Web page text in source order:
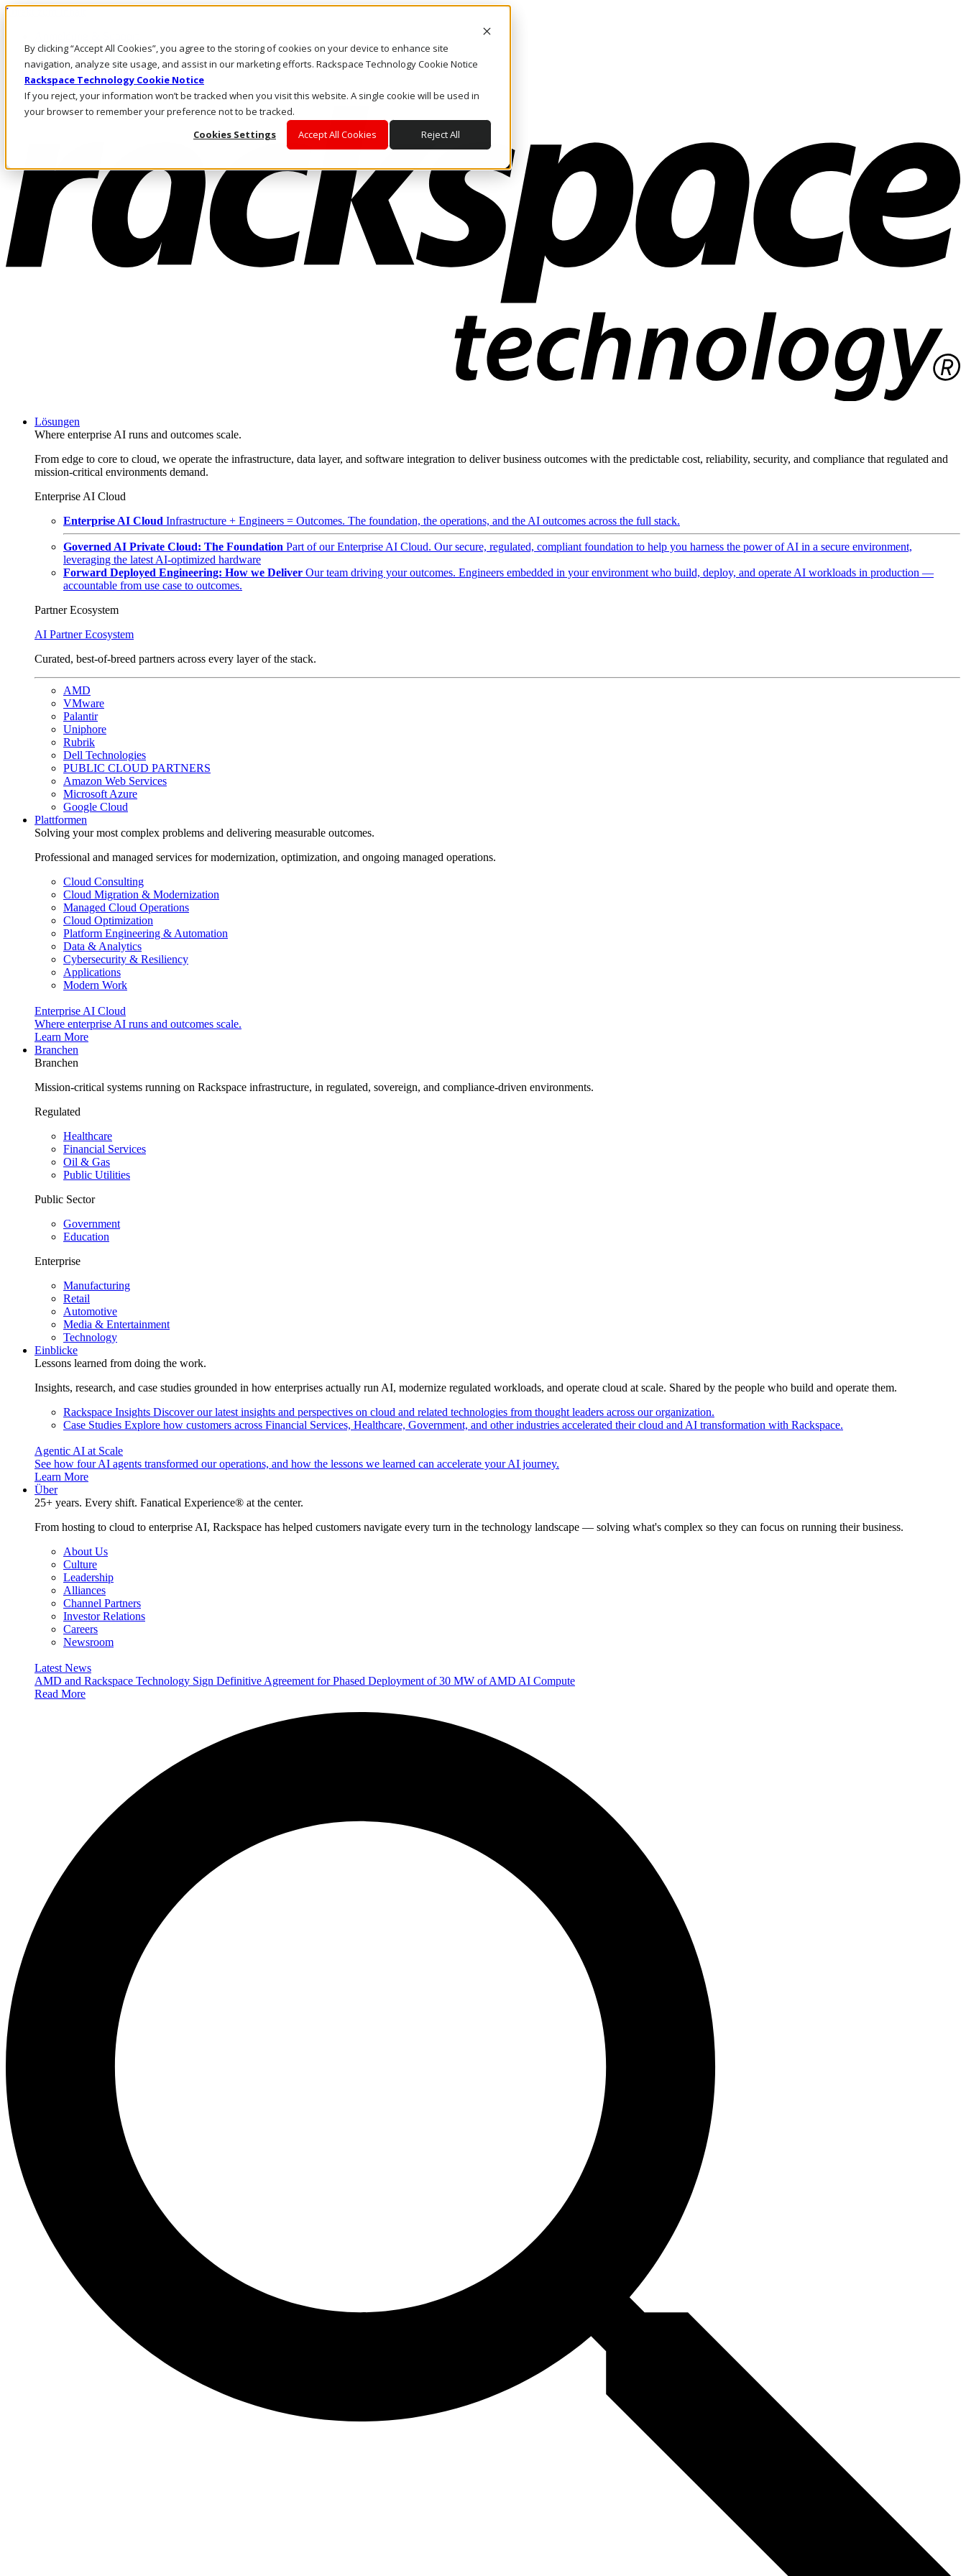
By clicking “Accept All Cookies”, you agree to the storing of cookies on your device to enhance site
navigation, analyze site usage, and assist in our marketing efforts. Rackspace Technology Cookie Notice
Rackspace Technology Cookie Notice
If you reject, your information won’t be tracked when you visit this website. A single cookie will be used in
your browser to remember your preference not to be tracked.
Cookies Settings
Accept All Cookies Reject All
Direkt zum Inhalt
Rufen Sie uns an
Investoren
CH/DE
Anmeldung und Support
Lösungen
Where enterprise AI runs and outcomes scale.
From edge to core to cloud, we operate the infrastructure, data layer, and software integration to deliver business outcomes with the predictable cost, reliability, security, and compliance that regulated and
mission-critical environments demand.
Enterprise AI Cloud
Enterprise AI Cloud Infrastructure + Engineers = Outcomes. The foundation, the operations, and the AI outcomes across the full stack.
Governed AI Private Cloud: The Foundation Part of our Enterprise AI Cloud. Our secure, regulated, compliant foundation to help you harness the power of AI in a secure environment,
leveraging the latest AI-optimized hardware
Forward Deployed Engineering: How we Deliver Our team driving your outcomes. Engineers embedded in your environment who build, deploy, and operate AI workloads in production —
accountable from use case to outcomes.
Partner Ecosystem
AI Partner Ecosystem
Curated, best-of-breed partners across every layer of the stack.
AMD
VMware
Palantir
Uniphore
Rubrik
Dell Technologies
PUBLIC CLOUD PARTNERS
Amazon Web Services
Microsoft Azure
Google Cloud
Plattformen
Solving your most complex problems and delivering measurable outcomes.
Professional and managed services for modernization, optimization, and ongoing managed operations.
Cloud Consulting
Cloud Migration & Modernization
Managed Cloud Operations
Cloud Optimization
Platform Engineering & Automation
Data & Analytics
Cybersecurity & Resiliency
Applications
Modern Work
Enterprise AI Cloud
Where enterprise AI runs and outcomes scale.
Learn More
Branchen
Branchen
Mission-critical systems running on Rackspace infrastructure, in regulated, sovereign, and compliance-driven environments.
Regulated
Healthcare
Financial Services
Oil & Gas
Public Utilities
Public Sector
Government
Education
Enterprise
Manufacturing
Retail
Automotive
Media & Entertainment
Technology
Einblicke
Lessons learned from doing the work.
Insights, research, and case studies grounded in how enterprises actually run AI, modernize regulated workloads, and operate cloud at scale. Shared by the people who build and operate them.
Rackspace Insights Discover our latest insights and perspectives on cloud and related technologies from thought leaders across our organization.
Case Studies Explore how customers across Financial Services, Healthcare, Government, and other industries accelerated their cloud and AI transformation with Rackspace.
Agentic AI at Scale
See how four AI agents transformed our operations, and how the lessons we learned can accelerate your AI journey.
Learn More
Über
25+ years. Every shift. Fanatical Experience® at the center.
From hosting to cloud to enterprise AI, Rackspace has helped customers navigate every turn in the technology landscape — solving what's complex so they can focus on running their business.
About Us
Culture
Leadership
Alliances
Channel Partners
Investor Relations
Careers
Newsroom
Latest News
AMD and Rackspace Technology Sign Definitive Agreement for Phased Deployment of 30 MW of AMD AI Compute
Read More